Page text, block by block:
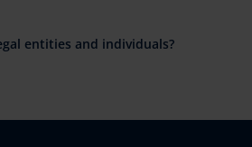
entities and individuals?